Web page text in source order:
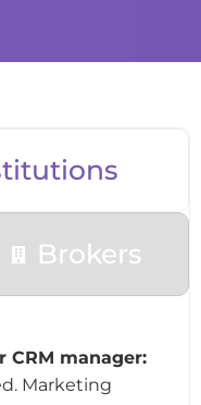
Brokers
manager:
Marketing